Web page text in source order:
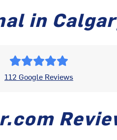
in
112 Google Reviews